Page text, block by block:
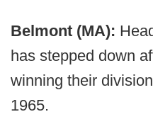
Belmont (MA):
has stepped down
winning their
1965.